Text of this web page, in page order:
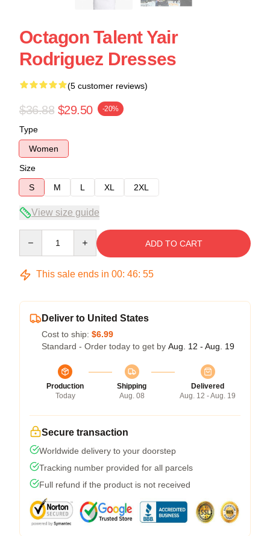
Octagon Talent Yair
Rodriguez Dresses
(5 customer reviews)
$36.88 $29.50 -20%
Type
Women
Size
S
M L XL 2XL
View size guide
ADD TO CART
This sale ends in 00: 46: 54
Deliver to United States
Cost to ship: $6.99
Standard - Order today to get by Aug. 12 - Aug. 19
Production
Today
Shipping
Aug. 08
Delivered
Aug. 12 - Aug. 19
Secure transaction
Worldwide delivery to your doorstep
Tracking number provided for all parcels
Full refund if the product is not received